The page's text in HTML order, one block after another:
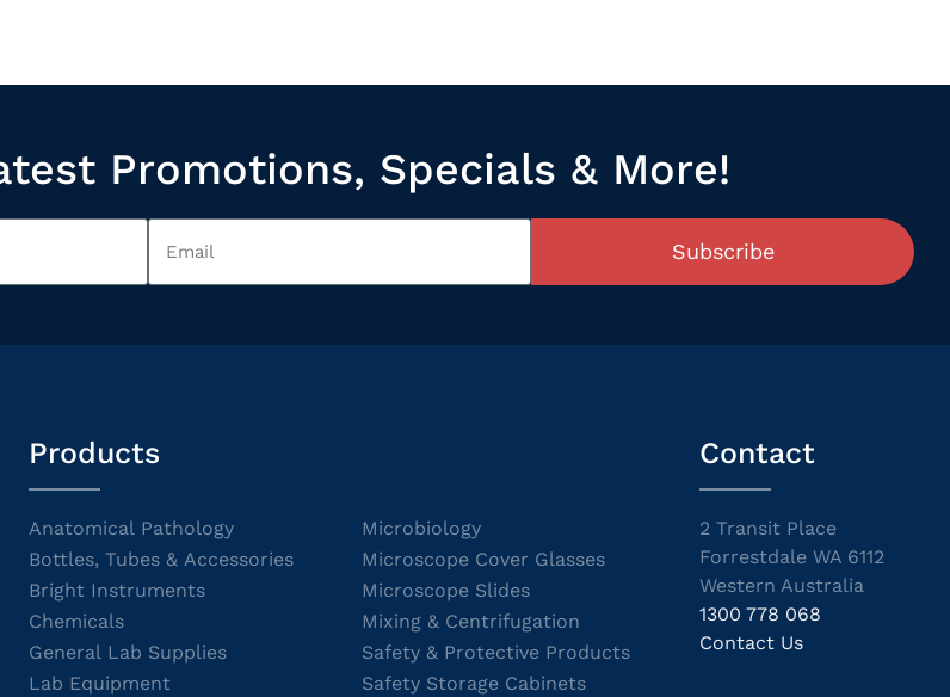
Promotions, Specials & More!
Subscribe
Products
Anatomical Pathology
Bottles, Tubes & Accessories
Bright Instruments
Chemicals
General Lab Supplies
Lab Equipment
Microbiology
Microscope Cover Glasses
Microscope Slides
Mixing & Centrifugation
Safety & Protective Products
Safety Storage Cabinets
Contact
2 Transit Place
Forrestdale WA 6112
Western Australia
1300 778 068
Contact Us